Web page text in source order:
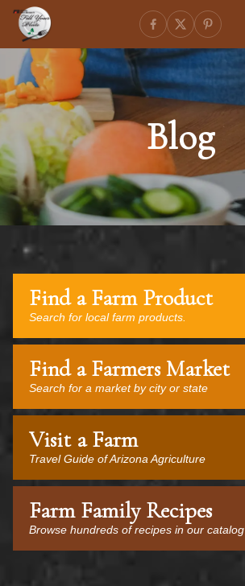
Blog
Find a Farm Product
Search for local farm products.
Find a Farmers Market
Search for a market by city or state
Visit a Farm
Travel Guide of Arizona Agriculture
Farm Family Recipes
Browse hundreds of recipes in our catalog